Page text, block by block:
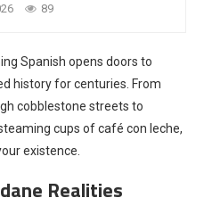
89
Spanish opens doors to
history for centuries. From
cobblestone streets to
cups of café con leche,
existence.
Realities